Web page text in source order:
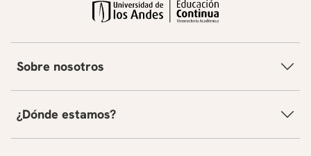
Sobre nosotros
¿Dónde estamos?